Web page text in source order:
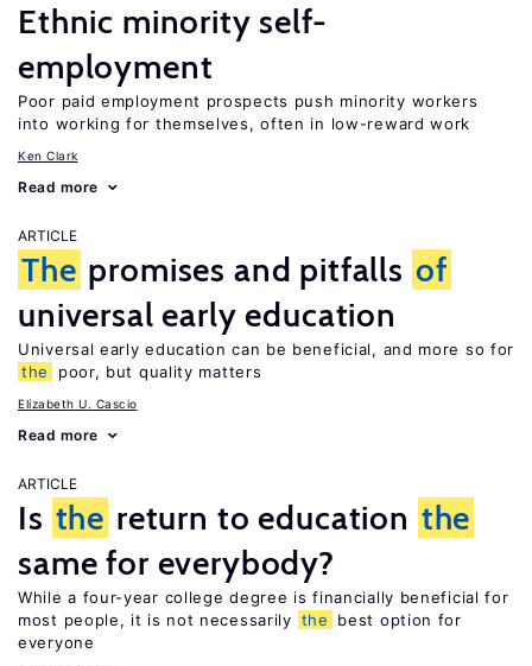
Ethnic minority self-
employment
Poor paid employment prospects push minority workers
into working for themselves, often in low-reward work
Ken Clark
Read more
ARTICLE
The promises and pitfalls of
universal early education
Universal early education can be beneficial, and more so for
the
poor, but quality matters
Elizabeth U. Cascio
Read more
ARTICLE
Is the return to education the
same for everybody?
While a four-year college degree is financially beneficial for
most people, it is not necessarily the
best option for
everyone